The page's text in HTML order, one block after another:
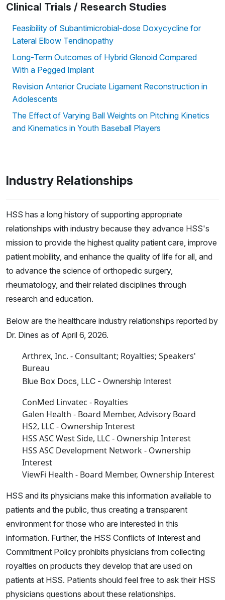
Clinical Trials / Research Studies
Feasibility of Subantimicrobial-dose Doxycycline for
Lateral Elbow Tendinopathy
Long-Term Outcomes of Hybrid Glenoid Compared
With a Pegged Implant
Revision Anterior Cruciate Ligament Reconstruction in
Adolescents
The Effect of Varying Ball Weights on Pitching Kinetics
and Kinematics in Youth Baseball Players
Industry Relationships
HSS has a long history of supporting appropriate
relationships with industry because they advance HSS's
mission to provide the highest quality patient care, improve
patient mobility, and enhance the quality of life for all, and
to advance the science of orthopedic surgery,
rheumatology, and their related disciplines through
research and education.
Below are the healthcare industry relationships reported by
Dr. Dines as of April 6, 2026.
Arthrex, Inc. - Consultant; Royalties; Speakers'
Bureau
Blue Box Docs, LLC - Ownership Interest
ConMed Linvatec - Royalties
Galen Health - Board Member, Advisory Board
HS2, LLC - Ownership Interest
HSS ASC West Side, LLC - Ownership Interest
HSS ASC Development Network - Ownership
Interest
ViewFi Health - Board Member, Ownership Interest
HSS and its physicians make this information available to
patients and the public, thus creating a transparent
environment for those who are interested in this
information. Further, the HSS Conflicts of Interest and
Commitment Policy prohibits physicians from collecting
royalties on products they develop that are used on
patients at HSS. Patients should feel free to ask their HSS
physicians questions about these relationships.